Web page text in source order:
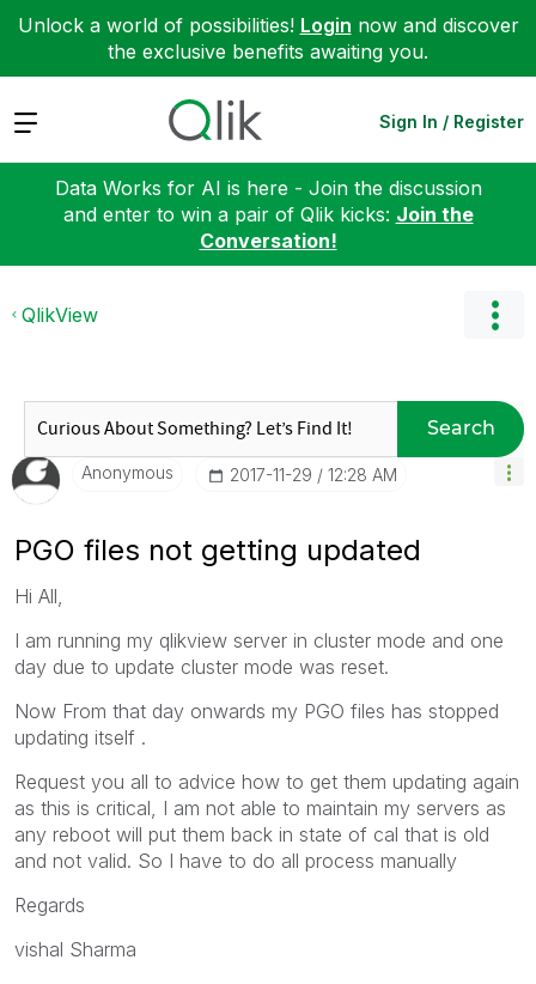
Unlock a world of possibilities! Login now and discover
the exclusive benefits awaiting you.
Expand Sign In / Register
Data Works for AI is here - Join the discussion
and enter to win a pair of Qlik kicks: Join the
Conversation!
QlikView
Search
Anonymous ‎2017-11-29 12:28 AM
PGO files not getting updated
Hi All,
I am running my qlikview server in cluster mode and one
day due to update cluster mode was reset.
Now From that day onwards my PGO files has stopped
updating itself .
Request you all to advice how to get them updating again
as this is critical, I am not able to maintain my servers as
any reboot will put them back in state of cal that is old
and not valid. So I have to do all process manually
Regards
vishal Sharma